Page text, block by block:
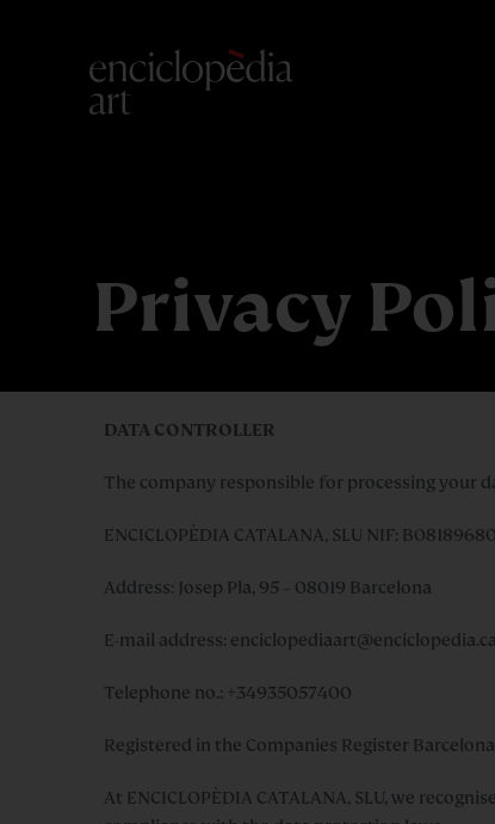
Privacy
DATA CONTROLLER
The company responsible for processing your
ENCICLOPÈDIA CATALANA, SLU NIF: B08189680
Address: Josep Pla, 95 – 08019 Barcelona
E-mail address:
Telephone no.: +34935057400
Registered in the Companies Register
At ENCICLOPÈDIA CATALANA, SLU, we